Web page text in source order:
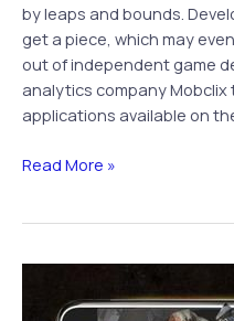
by leaps and bounds.
get a piece, which may
out of independent game
analytics company Mobclix
applications available on
Gap
Game
Read More »